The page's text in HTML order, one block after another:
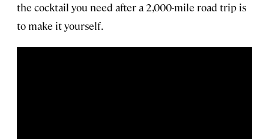
the cocktail you need after a 2,000-mile road trip is
to make it yourself.